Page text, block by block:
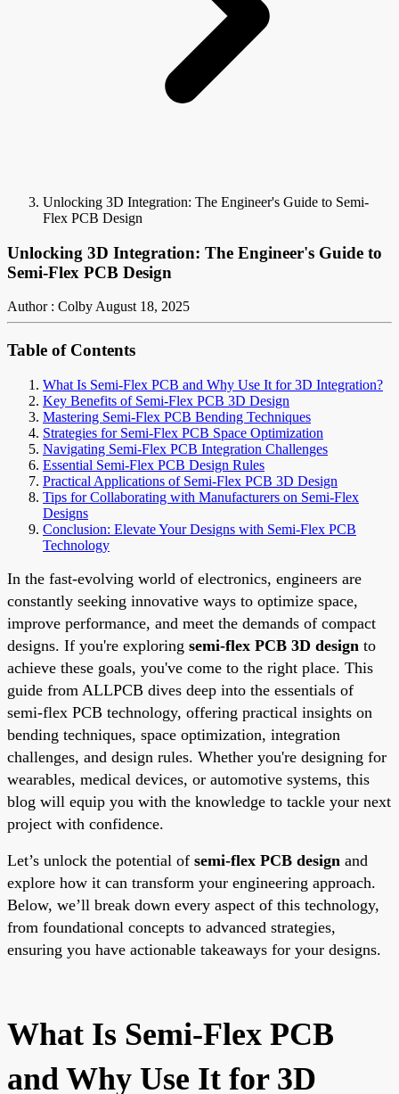
Unlocking 3D Integration: The Engineer's Guide to Semi-
Flex PCB Design
Unlocking 3D Integration: The Engineer's Guide to
Semi-Flex PCB Design
Author : ColbyAugust 18, 2025
Table of Contents
What Is Semi-Flex PCB and Why Use It for 3D Integration?
Key Benefits of Semi-Flex PCB 3D Design
Mastering Semi-Flex PCB Bending Techniques
Strategies for Semi-Flex PCB Space Optimization
Navigating Semi-Flex PCB Integration Challenges
Essential Semi-Flex PCB Design Rules
Practical Applications of Semi-Flex PCB 3D Design
Tips for Collaborating with Manufacturers on Semi-Flex
Designs
Conclusion: Elevate Your Designs with Semi-Flex PCB
Technology
In the fast-evolving world of electronics, engineers are
constantly seeking innovative ways to optimize space,
improve performance, and meet the demands of compact
designs. If you're exploring semi-flex PCB 3D design to
achieve these goals, you've come to the right place. This
guide from ALLPCB dives deep into the essentials of
semi-flex PCB technology, offering practical insights on
bending techniques, space optimization, integration
challenges, and design rules. Whether you're designing for
wearables, medical devices, or automotive systems, this
blog will equip you with the knowledge to tackle your next
project with confidence.
Let’s unlock the potential of semi-flex PCB design and
explore how it can transform your engineering approach.
Below, we’ll break down every aspect of this technology,
from foundational concepts to advanced strategies,
ensuring you have actionable takeaways for your designs.
What Is Semi-Flex PCB
and Why Use It for 3D